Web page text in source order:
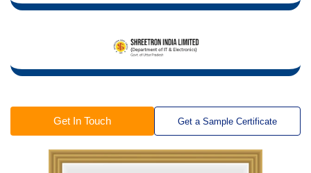
Get In Touch Get a Sample Certificate